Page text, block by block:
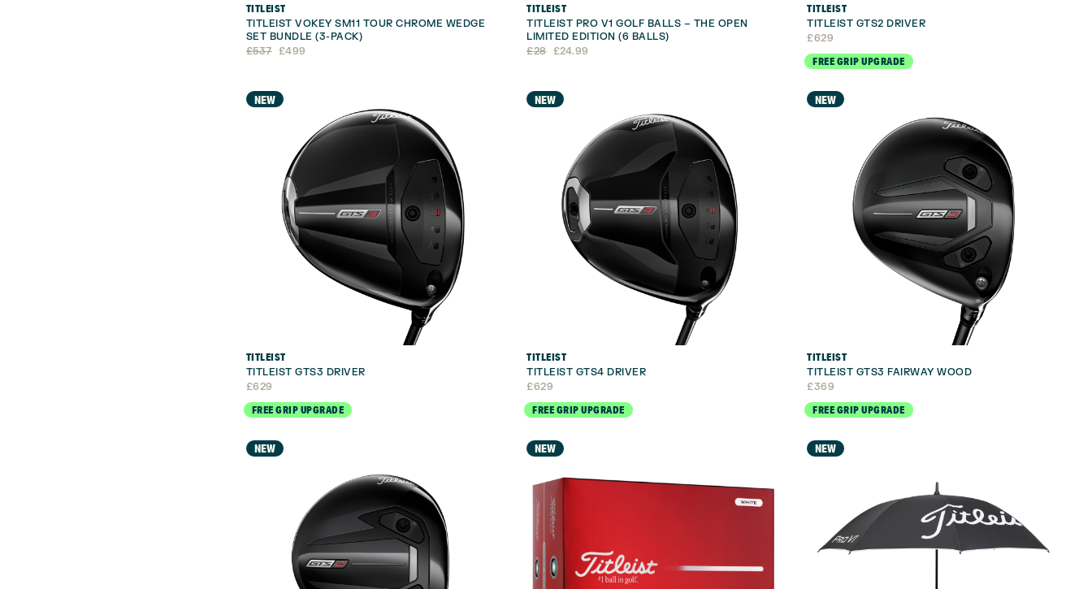
TITLEIST
TITLEIST VOKEY SM11 TOUR CHROME WEDGE
SET BUNDLE (3-PACK)
£537
Original
£537.
£499
Current
£499.
TITLEIST
TITLEIST PRO V1 GOLF BALLS – THE OPEN
LIMITED EDITION (6 BALLS)
£28
Original
£28.
£24.99
Current
£24.99.
TITLEIST
TITLEIST GTS2 DRIVER
£629
FREE GRIP UPGRADE
NEW
TITLEIST
TITLEIST GTS3 DRIVER
£629
FREE GRIP UPGRADE
NEW
TITLEIST
TITLEIST GTS4 DRIVER
£629
FREE GRIP UPGRADE
NEW
TITLEIST
TITLEIST GTS3 FAIRWAY WOOD
£369
FREE GRIP UPGRADE
NEW NEW NEW